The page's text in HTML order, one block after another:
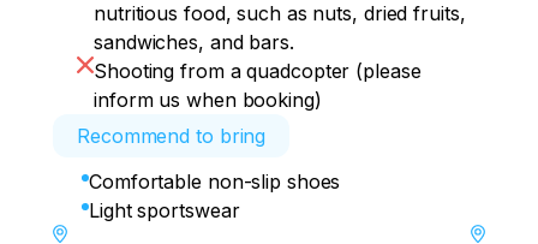
nutritious food, such as nuts, dried fruits,
sandwiches, and bars.
Shooting from a quadcopter (please
inform us when booking)
Recommend to bring
Comfortable non-slip shoes
Light sportswear